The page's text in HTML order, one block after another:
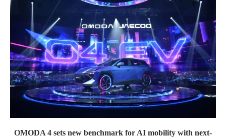
OMODA 4 sets new benchmark for AI mobility with next-